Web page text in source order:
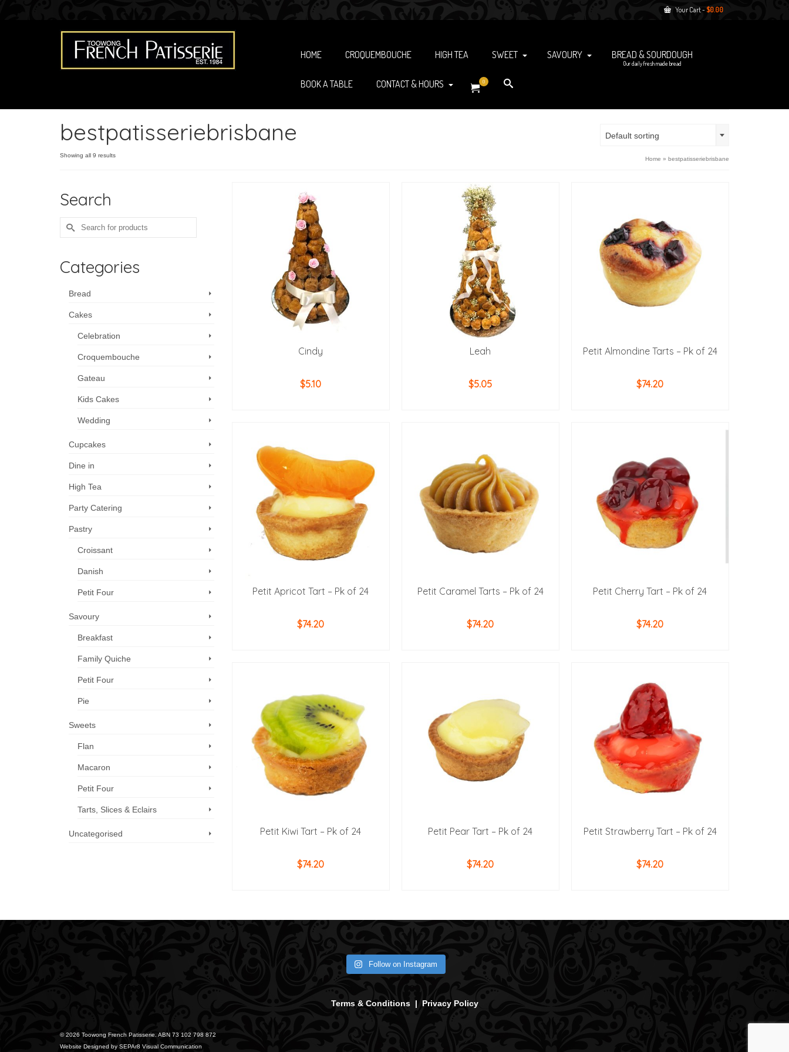
Your Cart- $0.00
HOME CROQUEMBOUCHE HIGH TEA SWEET SAVOURY BREAD & SOURDOUGH
Our daily fresh made bread
BOOK A TABLE CONTACT & HOURS 0
bestpatisseriebrisbane
Showing all 9 results
Default sorting
Home » bestpatisseriebrisbane
Cindy
$5.10
Leah
$5.05
Petit Almondine Tarts – Pk of 24
$74.20
Petit Apricot Tart – Pk of 24
$74.20
Petit Caramel Tarts – Pk of 24
$74.20
Petit Cherry Tart – Pk of 24
$74.20
Petit Kiwi Tart – Pk of 24
$74.20
Petit Pear Tart – Pk of 24
$74.20
Petit Strawberry Tart – Pk of 24
$74.20
Search
Search
for:
Categories
Bread
Cakes
Celebration
Croquembouche
Gateau
Kids Cakes
Wedding
Cupcakes
Dine in
High Tea
Party Catering
Pastry
Croissant
Danish
Petit Four
Savoury
Breakfast
Family Quiche
Petit Four
Pie
Sweets
Flan
Macaron
Petit Four
Tarts, Slices & Eclairs
Uncategorised
Follow on Instagram
Terms & Conditions| Privacy Policy
© 2026 Toowong French Patisserie. ABN 73 102 798 872
Website Designed by SEPAr8 Visual Communication